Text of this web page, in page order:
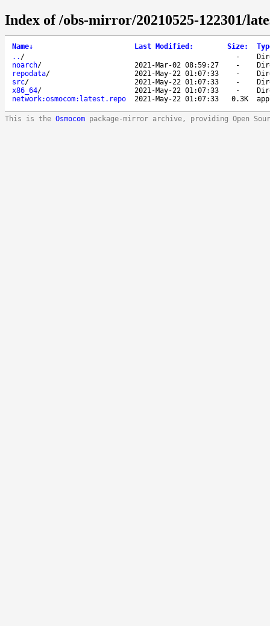
Index of /obs-mirror/20210525-122301/
Name↓ Last Modified : Size:
.. / -
noarch/ 2021-Mar-02 08:59:27 -
repodata/ 2021-May-22 01:07:33 -
src/ 2021-May-22 01:07:33 -
x86_64/ 2021-May-22 01:07:33 -
network:osmocom:latest.repo
2021-May-22 01:07:33 0.3K
This is the Osmocom package-mirror archive, providing Open